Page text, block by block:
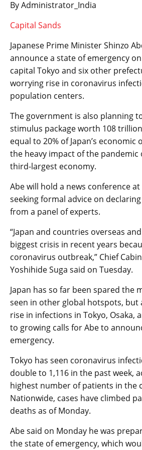
By Administrator_India
Capital Sands
Japanese Prime Minister Shinzo
announce a state of emergency
capital Tokyo and six other
worrying rise in coronavirus
population centers.
The government is also planning
stimulus package worth 108
equal to 20% of Japan’s
the heavy impact of the pandemic
third-largest economy.
Abe will hold a news conference
seeking formal advice on
from a panel of experts.
“Japan and countries overseas
biggest crisis in recent years
coronavirus outbreak,” Chief
Yoshihide Suga said on Tuesday.
Japan has so far been spared the
seen in other global hotspots, but
rise in infections in Tokyo, Osaka,
to growing calls for Abe to
emergency.
Tokyo has seen coronavirus
double to 1,116 in the past week,
highest number of patients in the
Nationwide, cases have climbed
deaths as of Monday.
Abe said on Monday he was
the state of emergency, which